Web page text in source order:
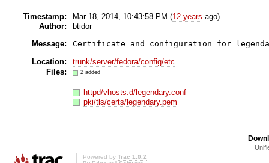
Timestamp: Mar 18, 2014, 10:43:58 PM (12 years ago)
Author:
btidor
Message:
Location:
trunk/server/fedora/config/etc
Files:
2 added
httpd/vhosts.d/legendary.conf
pki/tls/certs/legendary.pem
Powered by Trac 1.0.2